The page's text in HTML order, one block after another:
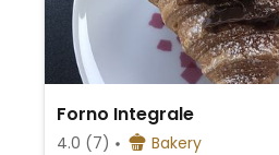
Forno Integrale
4.0 (7)
Bakery